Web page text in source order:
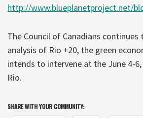
http://www.blueplanetproject.net/
The Council of Canadians
analysis of Rio +20, the green
intends to intervene at the June 4-
Rio.
SHARE WITH YOUR COMMUNITY: